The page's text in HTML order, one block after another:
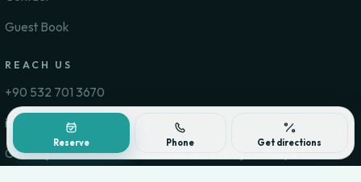
Guest Book
REACH US
+90 532 701 3670
info@pataradelfinhotel.com
Gelemiş Mahallesi Gonca 1 Sokak No: 6, Kaş / Antalya
Reserve Phone Get directions